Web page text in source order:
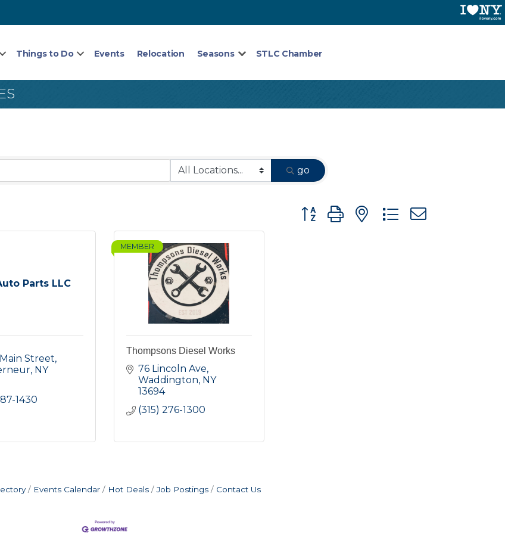
Things to Do Events Relocation Seasons STLC Chamber
go
Button group with nested dropdown
Parts LLC
Street
NY
1430
MEMBER
Thompsons Diesel Works
76 Lincoln Ave
Waddington NY
13694
(315) 276-1300
Events Calendar Hot Deals Job Postings Contact Us